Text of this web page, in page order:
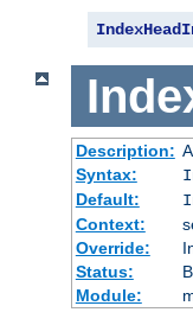
Description:
Syntax:
Default:
Context:
Override:
Status:
Module: